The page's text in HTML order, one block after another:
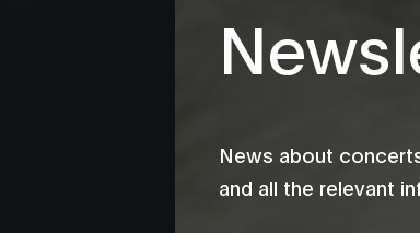
News about
and all the relevant